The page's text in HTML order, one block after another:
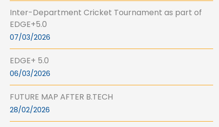
Inter-Department Cricket Tournament as part of
EDGE+5.0
07/03/2026
EDGE+ 5.0
06/03/2026
FUTURE MAP AFTER B.TECH
28/02/2026